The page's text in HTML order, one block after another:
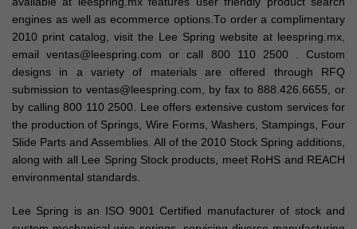
engines as well as ecommerce options.To order a complimentary
2010 print catalog, visit the Lee Spring website at leespring.mx,
email ventas@leespring.com or call 800 110 2500 . Custom
designs in a variety of materials are offered through RFQ
submission to ventas@leespring.com, by fax to 888.426.6655, or
by calling 800 110 2500. Lee offers extensive custom services for
the production of Springs, Wire Forms, Washers, Stampings, Four
Slide Parts and Assemblies. All of the 2010 Stock Spring additions,
along with all Lee Spring Stock products, meet RoHS and REACH
environmental standards.
Lee Spring is an ISO 9001 Certified manufacturer of stock and